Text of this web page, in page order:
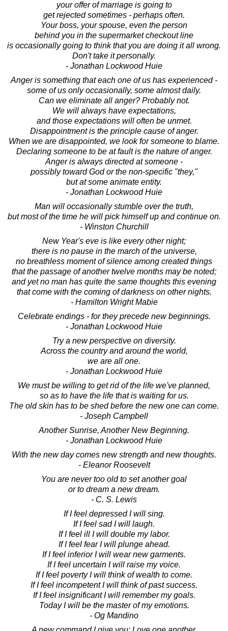
your offer of marriage is going to
get rejected sometimes - perhaps often.
Your boss, your spouse, even the person
behind you in the supermarket checkout line
is occasionally going to think that you are doing it all wrong.
Don't take it personally.
- Jonathan Lockwood Huie
Anger is something that each one of us has experienced -
some of us only occasionally, some almost daily.
Can we eliminate all anger? Probably not.
We will always have expectations,
and those expectations will often be unmet.
Disappointment is the principle cause of anger.
When we are disappointed, we look for someone to blame.
Declaring someone to be at fault is the nature of anger.
Anger is always directed at someone -
possibly toward God or the non-specific "they,"
but at some animate entity.
- Jonathan Lockwood Huie
Man will occasionally stumble over the truth,
but most of the time he will pick himself up and continue on.
- Winston Churchill
New Year's eve is like every other night;
there is no pause in the march of the universe,
no breathless moment of silence among created things
that the passage of another twelve months may be noted;
and yet no man has quite the same thoughts this evening
that come with the coming of darkness on other nights.
- Hamilton Wright Mabie
Celebrate endings - for they precede new beginnings.
- Jonathan Lockwood Huie
Try a new perspective on diversity.
Across the country and around the world,
we are all one.
- Jonathan Lockwood Huie
We must be willing to get rid of the life we've planned,
so as to have the life that is waiting for us.
The old skin has to be shed before the new one can come.
- Joseph Campbell
Another Sunrise, Another New Beginning.
- Jonathan Lockwood Huie
With the new day comes new strength and new thoughts.
- Eleanor Roosevelt
You are never too old to set another goal
or to dream a new dream.
- C. S. Lewis
If I feel depressed I will sing.
If I feel sad I will laugh.
If I feel ill I will double my labor.
If I feel fear I will plunge ahead.
If I feel inferior I will wear new garments.
If I feel uncertain I will raise my voice.
If I feel poverty I will think of wealth to come.
If I feel incompetent I will think of past success.
If I feel insignificant I will remember my goals.
Today I will be the master of my emotions.
- Og Mandino